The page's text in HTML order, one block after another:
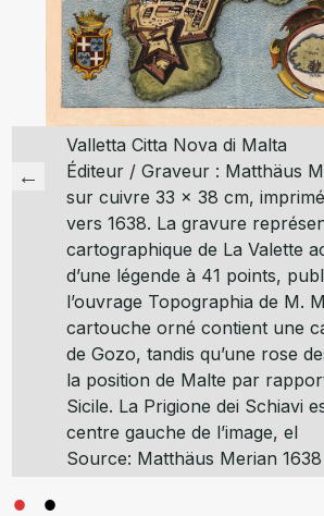
Valletta Citta Nova di Malta
Éditeur / Graveur : Matthäus
sur cuivre 33 x 38 cm,
vers 1638. La gravure
cartographique de La Valette
d’une légende à 41 points,
l’ouvrage Topographia de M.
cartouche orné contient une
de Gozo, tandis qu’une rose
la position de Malte par
Sicile. La Prigione dei Schiavi
centre gauche de l’image, el
Source: Matthäus Merian 1638